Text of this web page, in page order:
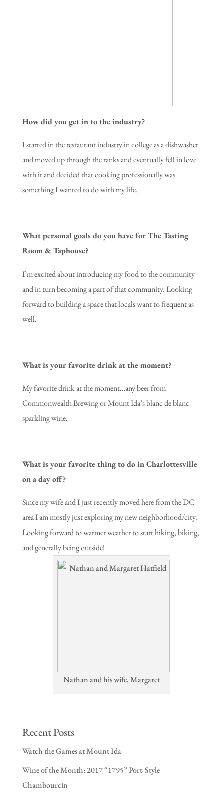
How did you get in to the industry?
I started in the restaurant industry in college as a dishwasher
and moved up through the ranks and eventually fell in love
with it and decided that cooking professionally was
something I wanted to do with my life.
What personal goals do you have for The Tasting
Room & Taphouse?
I’m excited about introducing my food to the community
and in turn becoming a part of that community. Looking
forward to building a space that locals want to frequent as
well.
What is your favorite drink at the moment?
My favorite drink at the moment…any beer from
Commonwealth Brewing or Mount Ida’s blanc de blanc
sparkling wine.
What is your favorite thing to do in Charlottesville
on a day off?
Since my wife and I just recently moved here from the DC
area I am mostly just exploring my new neighborhood/city.
Looking forward to warmer weather to start hiking, biking,
and generally being outside!
Nathan and his wife, Margaret
Recent Posts
Watch the Games at Mount Ida
Wine of the Month: 2017 “1795” Port-Style
Chambourcin